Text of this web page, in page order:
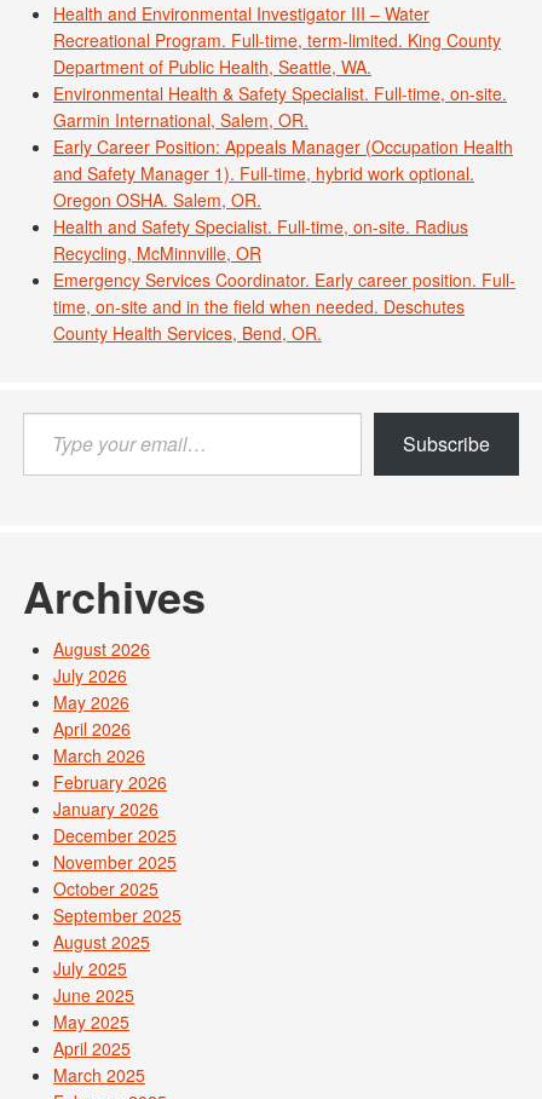
Health and Environmental Investigator III – Water
Recreational Program. Full-time, term-limited. King County
Department of Public Health, Seattle, WA.
Environmental Health & Safety Specialist. Full-time, on-site.
Garmin International, Salem, OR.
Early Career Position: Appeals Manager (Occupation Health
and Safety Manager 1). Full-time, hybrid work optional.
Oregon OSHA. Salem, OR.
Health and Safety Specialist. Full-time, on-site. Radius
Recycling, McMinnville, OR
Emergency Services Coordinator. Early career position. Full-
time, on-site and in the field when needed. Deschutes
County Health Services, Bend, OR.
your
email…
Subscribe
Archives
August 2026
July 2026
May 2026
April 2026
March 2026
February 2026
January 2026
December 2025
November 2025
October 2025
September 2025
August 2025
July 2025
June 2025
May 2025
April 2025
March 2025